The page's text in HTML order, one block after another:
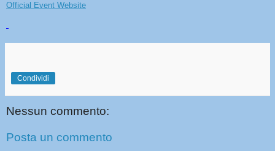
Official Event Website
Condividi
Nessun commento:
Posta un commento